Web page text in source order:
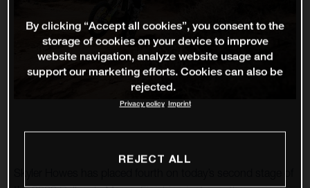
By clicking “Accept all cookies”, you consent to the
storage of cookies on your device to improve
website navigation, analyze website usage and
support our marketing efforts. Cookies can also be
rejected.
Privacy policy Imprint
REJECT ALL